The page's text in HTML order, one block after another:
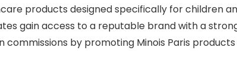
products designed specifically for children
gain access to a reputable brand with a
by promoting Minois Paris